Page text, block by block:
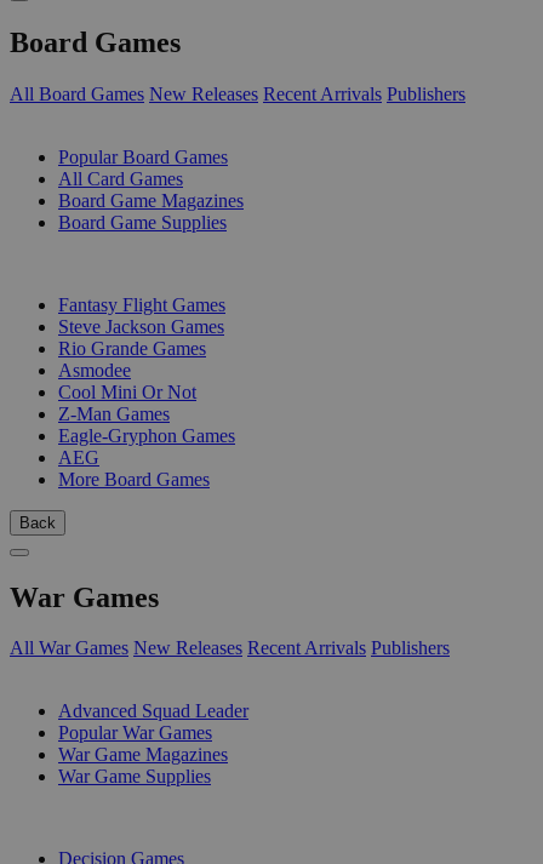
Board Games
All Board Games New Releases Recent Arrivals Publishers
Popular Board Games
All Card Games
Board Game Magazines
Board Game Supplies
Fantasy Flight Games
Steve Jackson Games
Rio Grande Games
Asmodee
Cool Mini Or Not
Z-Man Games
Eagle-Gryphon Games
AEG
More Board Games
Back
War Games
All War Games New Releases Recent Arrivals Publishers
Advanced Squad Leader
Popular War Games
War Game Magazines
War Game Supplies
Decision Games